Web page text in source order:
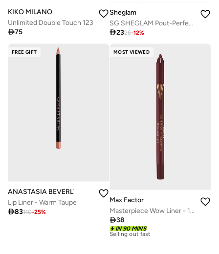
KIKO MILANO
Unlimited Double Touch 123
75
Sheglam
SG SHEGLAM Pout-Perfect Shimmer Lip Plumper - Violet Fizz
2326-12%
FREE GIFT
ANASTASIA BEVERLY HILLS
Lip Liner - Warm Taupe
83110-25%
MOST VIEWED
Max Factor
Masterpiece Wow Liner - 190 - Sweet Fig, 1.2g
38
IN 90 MINS
30+ sold recently